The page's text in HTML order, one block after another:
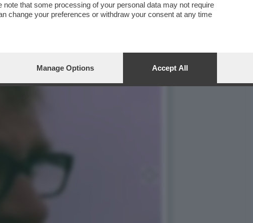
that some processing of your personal data may not require
change your preferences or withdraw your consent at any time
Manage Options Accept All